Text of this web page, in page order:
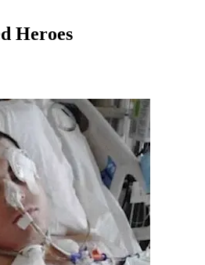
Heroes